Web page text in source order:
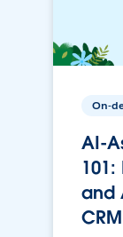
On-
AI-
and
CRM